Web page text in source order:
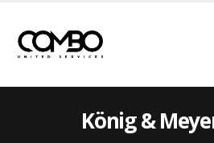
König &